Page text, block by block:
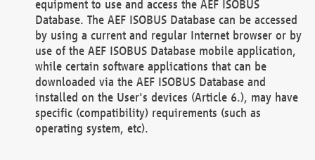
equipment to use and access the AEF ISOBUS
Database. The AEF ISOBUS Database can be accessed
by using a current and regular Internet browser or by
use of the AEF ISOBUS Database mobile application,
while certain software applications that can be
downloaded via the AEF ISOBUS Database and
installed on the User's devices (Article 6.), may have
specific (compatibility) requirements (such as
operating system, etc).